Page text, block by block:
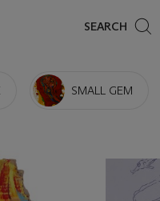
SEARCH
SMALL GEM